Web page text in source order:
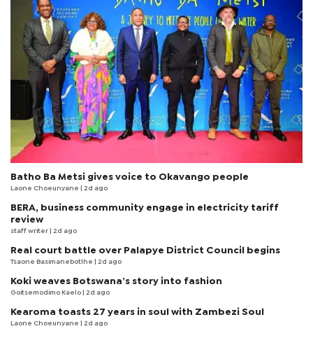
Batho Ba Metsi gives voice to Okavango people
Laone Choeunyane | 2d ago
BERA, business community engage in electricity tariff
review
staff writer | 2d ago
Real court battle over Palapye District Council begins
Tsaone Basimanebotlhe | 2d ago
Koki weaves Botswana’s story into fashion
Goitsemodimo Kaelo | 2d ago
Kearoma toasts 27 years in soul with Zambezi Soul
Laone Choeunyane | 2d ago